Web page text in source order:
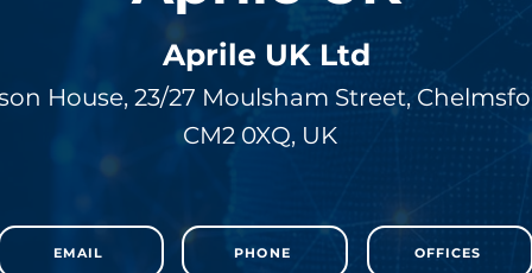
Aprile UK Ltd
House, 23/27 Moulsham Street,
CM2 0XQ, UK
EMAIL PHONE OFFICES